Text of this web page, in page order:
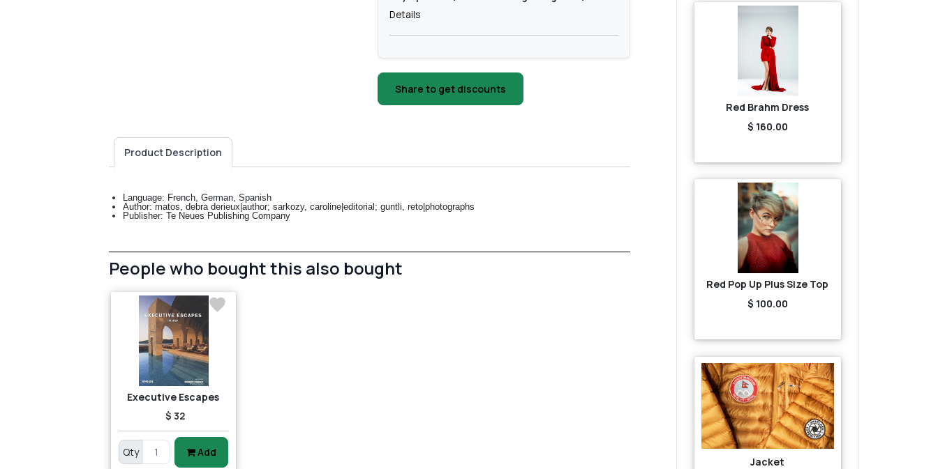
Details
Share to get discounts
Product Description
Language: French, German, Spanish
Author: matos, debra derieux|author; sarkozy, caroline|editorial; guntli, reto|photographs
Publisher: Te Neues Publishing Company
People who bought this also bought
Executive Escapes
$ 32
Qty Add
Red Brahm Dress
$ 160.00
Red Pop Up Plus Size Top
$ 100.00
Jacket